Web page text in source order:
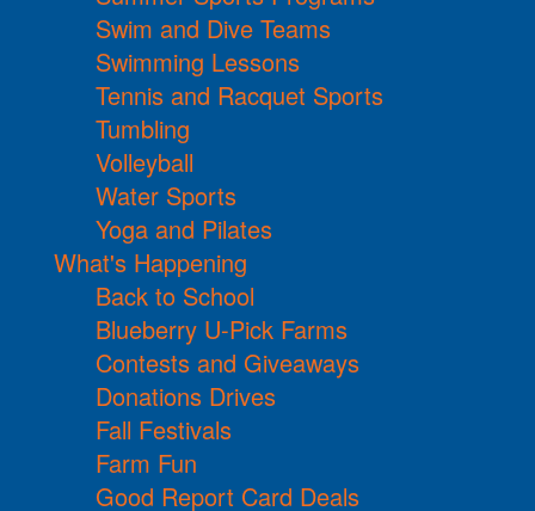
Swim and Dive Teams
Swimming Lessons
Tennis and Racquet Sports
Tumbling
Volleyball
Water Sports
Yoga and Pilates
What's Happening
Back to School
Blueberry U-Pick Farms
Contests and Giveaways
Donations Drives
Fall Festivals
Farm Fun
Good Report Card Deals